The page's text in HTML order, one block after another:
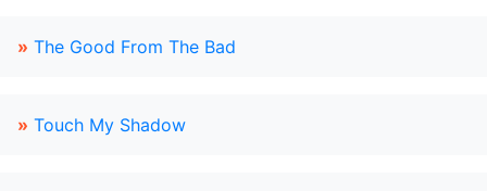
» The Good From The Bad
» Touch My Shadow